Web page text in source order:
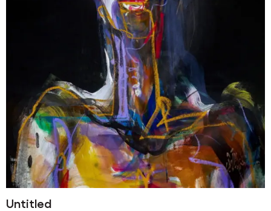
Untitled